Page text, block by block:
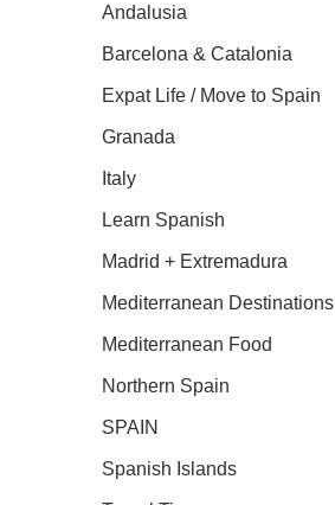
Andalusia
Barcelona & Catalonia
Expat Life / Move to Spain
Granada
Italy
Learn Spanish
Madrid + Extremadura
Mediterranean Destinations
Mediterranean Food
Northern Spain
SPAIN
Spanish Islands